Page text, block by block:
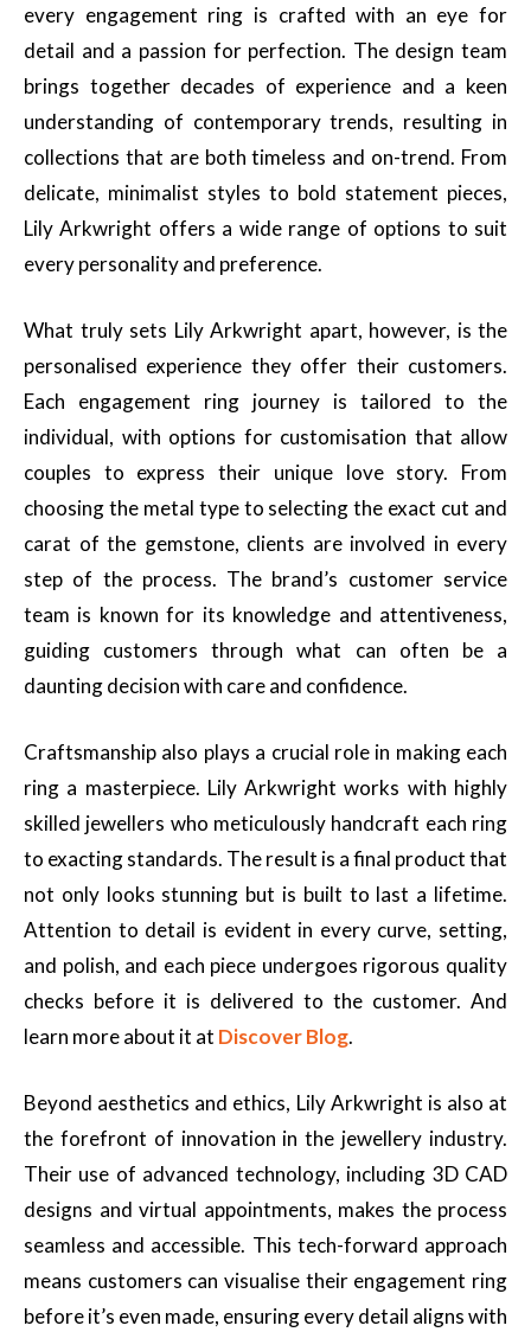
every engagement ring is crafted with an eye for
detail and a passion for perfection. The design team
brings together decades of experience and a keen
understanding of contemporary trends, resulting in
collections that are both timeless and on-trend. From
delicate, minimalist styles to bold statement pieces,
Lily Arkwright offers a wide range of options to suit
every personality and preference.
What truly sets Lily Arkwright apart, however, is the
personalised experience they offer their customers.
Each engagement ring journey is tailored to the
individual, with options for customisation that allow
couples to express their unique love story. From
choosing the metal type to selecting the exact cut and
carat of the gemstone, clients are involved in every
step of the process. The brand’s customer service
team is known for its knowledge and attentiveness,
guiding customers through what can often be a
daunting decision with care and confidence.
Craftsmanship also plays a crucial role in making each
ring a masterpiece. Lily Arkwright works with highly
skilled jewellers who meticulously handcraft each ring
to exacting standards. The result is a final product that
not only looks stunning but is built to last a lifetime.
Attention to detail is evident in every curve, setting,
and polish, and each piece undergoes rigorous quality
checks before it is delivered to the customer. And
learn more about it at Discover Blog.
Beyond aesthetics and ethics, Lily Arkwright is also at
the forefront of innovation in the jewellery industry.
Their use of advanced technology, including 3D CAD
designs and virtual appointments, makes the process
seamless and accessible. This tech-forward approach
means customers can visualise their engagement ring
before it’s even made, ensuring every detail aligns with